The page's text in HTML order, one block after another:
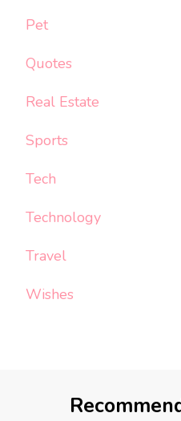
Pet
Quotes
Real Estate
Sports
Tech
Technology
Travel
Wishes